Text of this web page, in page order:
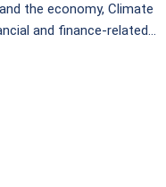
the economy, Climate
and finance-related